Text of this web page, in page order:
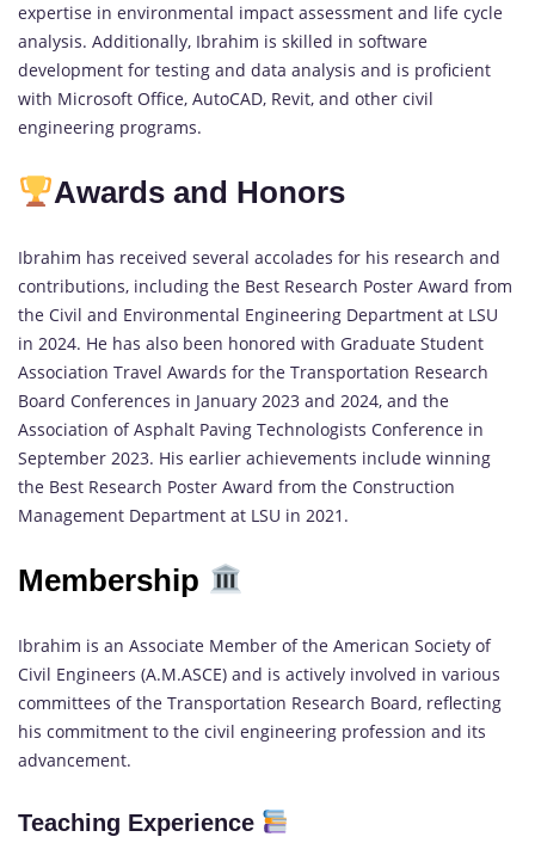
expertise in environmental impact assessment and life cycle
analysis. Additionally, Ibrahim is skilled in software
development for testing and data analysis and is proficient
with Microsoft Office, AutoCAD, Revit, and other civil
engineering programs.
Awards and Honors
Ibrahim has received several accolades for his research and
contributions, including the Best Research Poster Award from
the Civil and Environmental Engineering Department at LSU
in 2024. He has also been honored with Graduate Student
Association Travel Awards for the Transportation Research
Board Conferences in January 2023 and 2024, and the
Association of Asphalt Paving Technologists Conference in
September 2023. His earlier achievements include winning
the Best Research Poster Award from the Construction
Management Department at LSU in 2021.
Membership
Ibrahim is an Associate Member of the American Society of
Civil Engineers (A.M.ASCE) and is actively involved in various
committees of the Transportation Research Board, reflecting
his commitment to the civil engineering profession and its
advancement.
Teaching Experience